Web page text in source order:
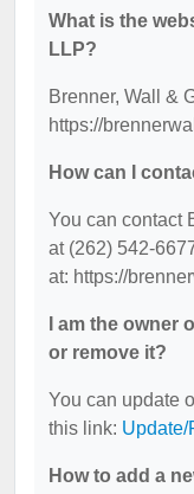
What is the
LLP?
Brenner, Wall &
https://
How can I
You can contact
at (262) 542-
at: https://
I am the owner
or remove it?
You can update
this link: Update/
How to add a